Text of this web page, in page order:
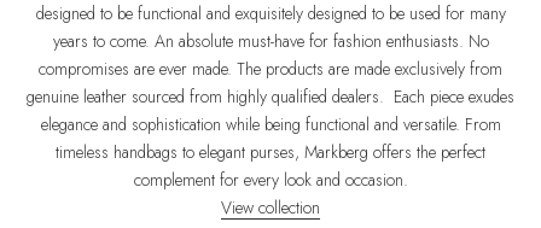
designed to be functional and exquisitely designed to be used for many
years to come. An absolute must-have for fashion enthusiasts. No
compromises are ever made. The products are made exclusively from
genuine leather sourced from highly qualified dealers. Each piece exudes
elegance and sophistication while being functional and versatile. From
timeless handbags to elegant purses, Markberg offers the perfect
complement for every look and occasion.
View collection